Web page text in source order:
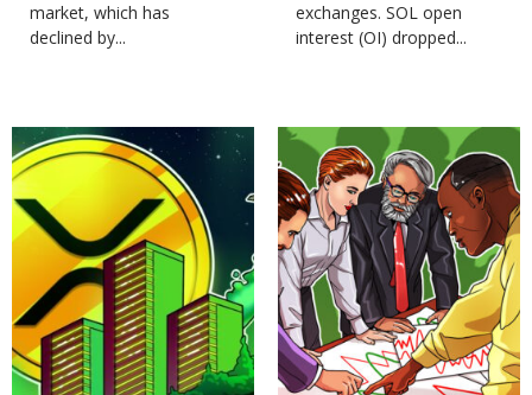
market, which has
declined by...
exchanges. SOL open
interest (OI) dropped...